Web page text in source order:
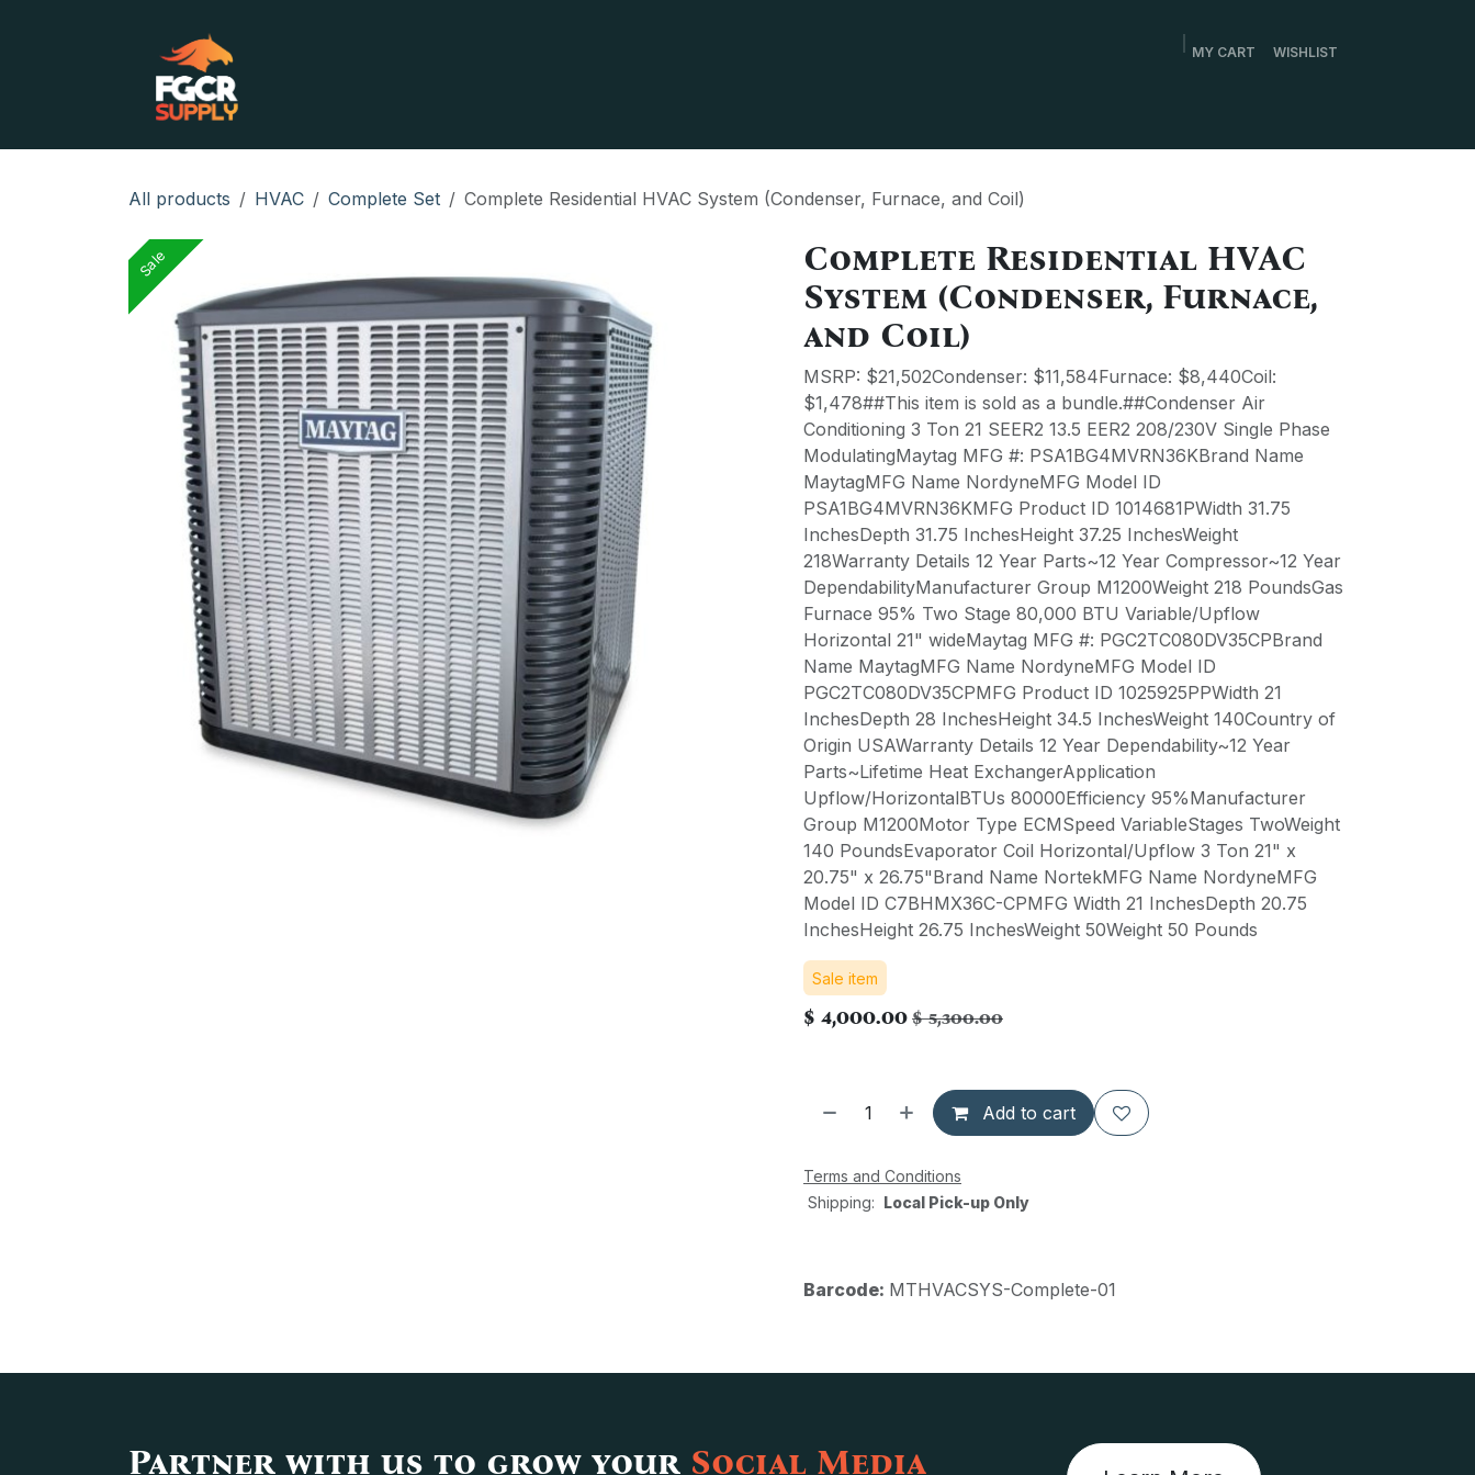
MY CART WISHLIST
All products HVAC Complete Set Complete Residential HVAC System (Condenser, Furnace, and Coil)
Sale
Complete Residential HVAC
System (Condenser, Furnace,
and Coil)
MSRP: $21,502Condenser: $11,584Furnace: $8,440Coil:
$1,478##This item is sold as a bundle.##Condenser Air
Conditioning 3 Ton 21 SEER2 13.5 EER2 208/230V Single Phase
ModulatingMaytag MFG #: PSA1BG4MVRN36KBrand Name
MaytagMFG Name NordyneMFG Model ID
PSA1BG4MVRN36KMFG Product ID 1014681PWidth 31.75
InchesDepth 31.75 InchesHeight 37.25 InchesWeight
218Warranty Details 12 Year Parts~12 Year Compressor~12 Year
DependabilityManufacturer Group M1200Weight 218 PoundsGas
Furnace 95% Two Stage 80,000 BTU Variable/Upflow
Horizontal 21" wideMaytag MFG #: PGC2TC080DV35CPBrand
Name MaytagMFG Name NordyneMFG Model ID
PGC2TC080DV35CPMFG Product ID 1025925PPWidth 21
InchesDepth 28 InchesHeight 34.5 InchesWeight 140Country of
Origin USAWarranty Details 12 Year Dependability~12 Year
Parts~Lifetime Heat ExchangerApplication
Upflow/HorizontalBTUs 80000Efficiency 95%Manufacturer
Group M1200Motor Type ECMSpeed VariableStages TwoWeight
140 PoundsEvaporator Coil Horizontal/Upflow 3 Ton 21" x
20.75" x 26.75"Brand Name NortekMFG Name NordyneMFG
Model ID C7BHMX36C-CPMFG Width 21 InchesDepth 20.75
InchesHeight 26.75 InchesWeight 50Weight 50 Pounds
Sale item
$ 4,000.00$5,300.00
Add to cart
Terms and Conditions
Shipping: Local Pick-up Only
Barcode: MTHVACSYS-Complete-01
Partner with us to grow your Social Media